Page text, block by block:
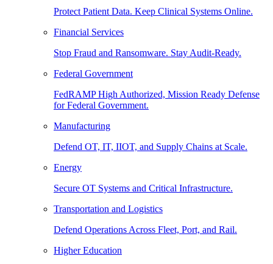
Protect Patient Data. Keep Clinical Systems Online.
Financial Services
Stop Fraud and Ransomware. Stay Audit-Ready.
Federal Government
FedRAMP High Authorized, Mission Ready Defense
for Federal Government.
Manufacturing
Defend OT, IT, IIOT, and Supply Chains at Scale.
Energy
Secure OT Systems and Critical Infrastructure.
Transportation and Logistics
Defend Operations Across Fleet, Port, and Rail.
Higher Education